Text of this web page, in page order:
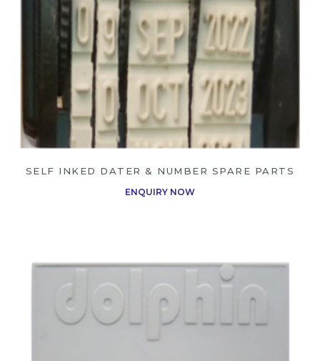
SELF INKED DATER & NUMBER SPARE PARTS
ENQUIRY NOW